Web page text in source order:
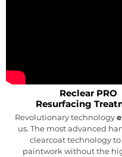
Reclear PRO
Resurfacing
Revolutionary technology
us. The most advanced
clearcoat technology to
paintwork without the